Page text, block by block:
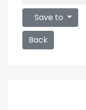
Save to
Back